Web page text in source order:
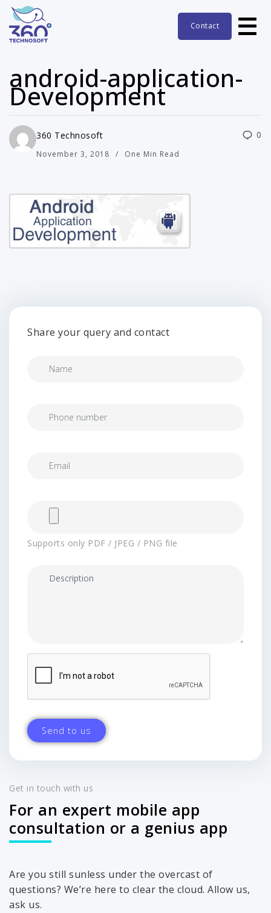
Contact
android-application-
Development
360 Technosoft
November 3, 2018 One Min Read
0
Share your query and contact
Supports only PDF / JPEG / PNG file
Get in touch with us
For an expert mobile app
consultation or a genius app
Are you still sunless under the overcast of
questions? We’re here to clear the cloud. Allow us,
ask us.